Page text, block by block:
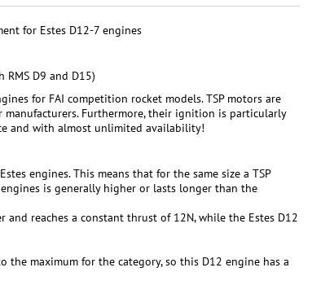
for Estes D12-7 engines
D9 and D15)
for FAI competition rocket models. TSP motors are
Furthermore, their ignition is particularly
and with almost unlimited availability!
engines. This means that for the same size a TSP
is generally higher or lasts longer than the
reaches a constant thrust of 12N, while the Estes D12
maximum for the category, so this D12 engine has a